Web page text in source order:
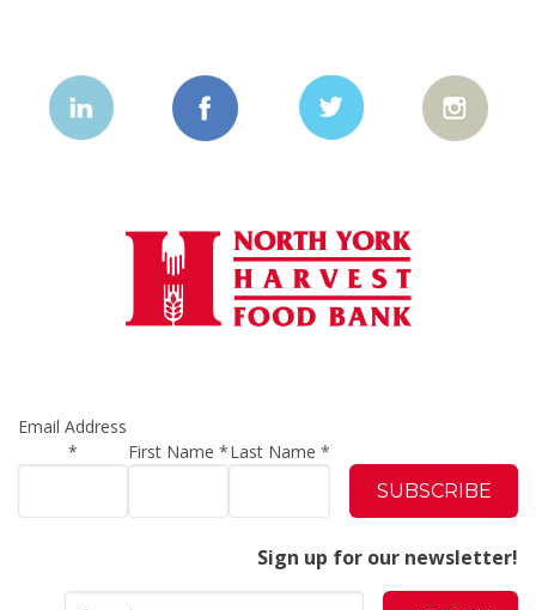
Email Address
*
First Name*Last Name *
Sign up for our newsletter!